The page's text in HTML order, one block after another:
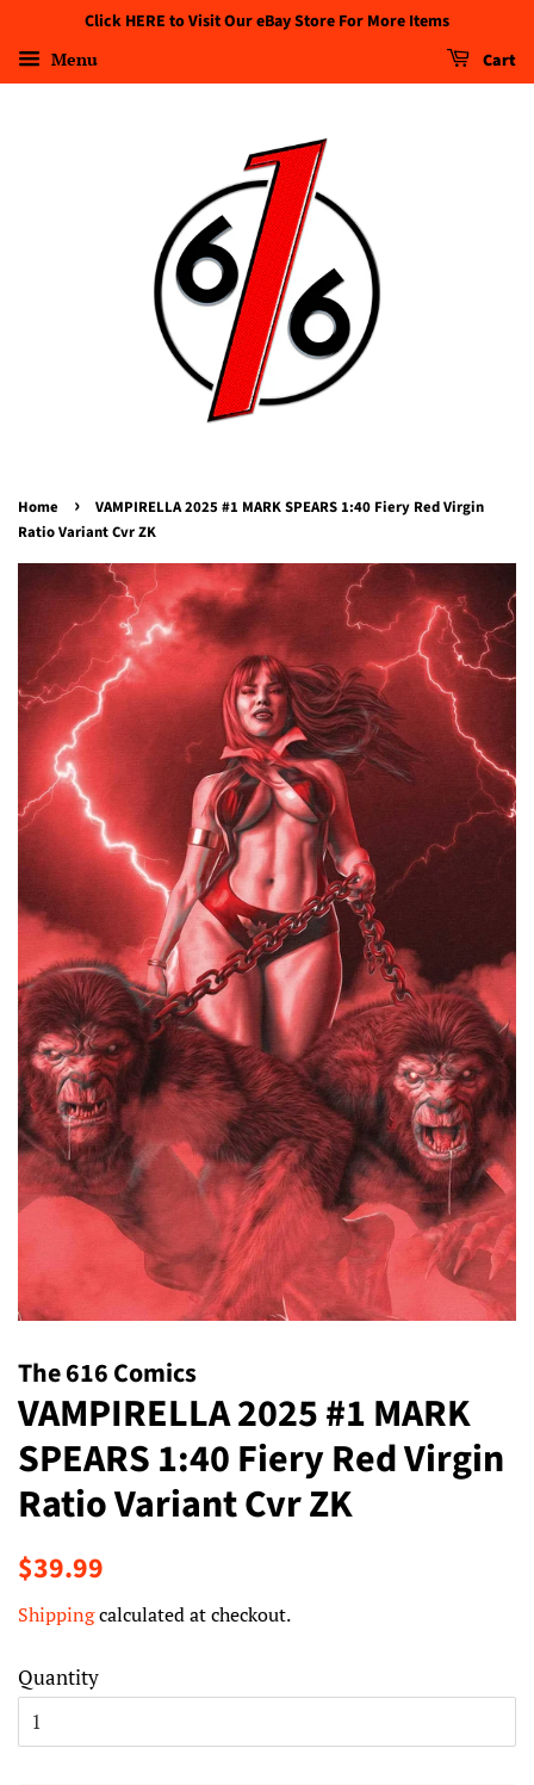
Click HERE to Visit Our eBay Store For More Items
Menu Cart
Home ›
VAMPIRELLA 2025 #1 MARK SPEARS 1:40 Fiery Red Virgin
Ratio Variant Cvr ZK
The 616 Comics
VAMPIRELLA 2025 #1 MARK
SPEARS 1:40 Fiery Red Virgin
Ratio Variant Cvr ZK
Regular
$39.99
Shippingcalculated at checkout.
Quantity